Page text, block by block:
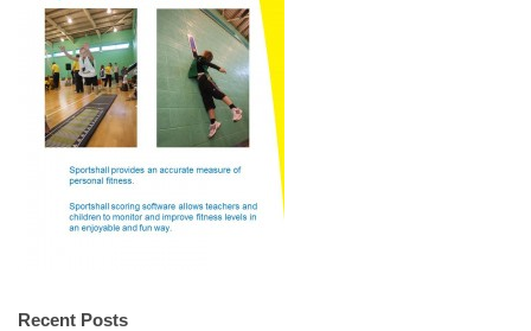
Recent Posts